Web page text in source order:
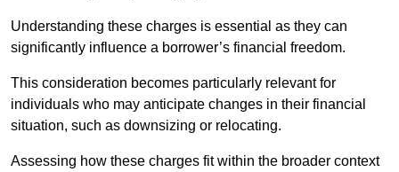
Understanding these charges is essential as they can
significantly influence a borrower’s financial freedom.
This consideration becomes particularly relevant for
individuals who may anticipate changes in their financial
situation, such as downsizing or relocating.
Assessing how these charges fit within the broader context